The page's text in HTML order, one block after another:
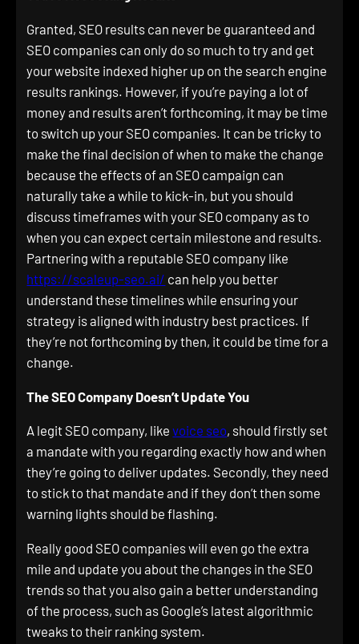
Granted, SEO results can never be guaranteed and
SEO companies can only do so much to try and get
your website indexed higher up on the search engine
results rankings. However, if you’re paying a lot of
money and results aren’t forthcoming, it may be time
to switch up your SEO companies. It can be tricky to
make the final decision of when to make the change
because the effects of an SEO campaign can
naturally take a while to kick-in, but you should
discuss timeframes with your SEO company as to
when you can expect certain milestone and results.
Partnering with a reputable SEO company like
https://scaleup-seo.ai/ can help you better
understand these timelines while ensuring your
strategy is aligned with industry best practices. If
they’re not forthcoming by then, it could be time for a
change.
The SEO Company Doesn’t Update You
A legit SEO company, likevoice seo, should firstly set
a mandate with you regarding exactly how and when
they’re going to deliver updates. Secondly, they need
to stick to that mandate and if they don’t then some
warning lights should be flashing.
Really good SEO companies will even go the extra
mile and update you about the changes in the SEO
trends so that you also gain a better understanding
of the process, such as Google’s latest algorithmic
tweaks to their ranking system.